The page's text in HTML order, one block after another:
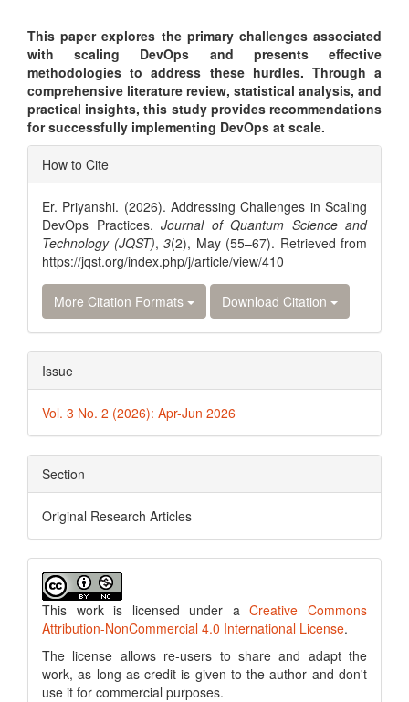
This paper explores the primary challenges associated
with scaling DevOps and presents effective
methodologies to address these hurdles. Through a
comprehensive literature review, statistical analysis, and
practical insights, this study provides recommendations
for successfully implementing DevOps at scale.
Article
Details
How to Cite
Er. Priyanshi. (2026). Addressing Challenges in Scaling
DevOps Practices. Journal of Quantum Science and
Technology (JQST), 3(2), May (55–67). Retrieved from
https://jqst.org/index.php/j/article/view/410
More Citation Formats Download Citation
Issue
Vol. 3 No. 2 (2026): Apr-Jun 2026
Section
Original Research Articles
This work is licensed under aCreative Commons
Attribution-NonCommercial 4.0 International License.
The license allows re-users to share and adapt the
work, as long as credit is given to the author and don't
use it for commercial purposes.